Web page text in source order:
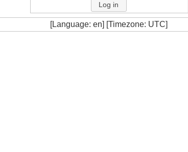
[Language: en] [Timezone: UTC]